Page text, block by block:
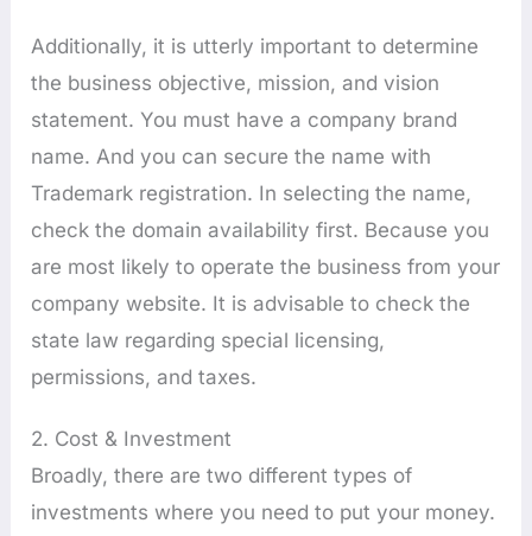
Additionally, it is utterly important to determine
the business objective, mission, and vision
statement. You must have a company brand
name. And you can secure the name with
Trademark registration. In selecting the name,
check the domain availability first. Because you
are most likely to operate the business from your
company website. It is advisable to check the
state law regarding special licensing,
permissions, and taxes.
2. Cost & Investment
Broadly, there are two different types of
investments where you need to put your money.